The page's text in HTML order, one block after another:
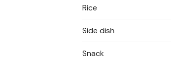
Rice
Side dish
Snack